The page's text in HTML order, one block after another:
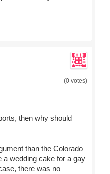
(0 votes)
then why should
than the Colorado
a wedding cake for a gay
there was no